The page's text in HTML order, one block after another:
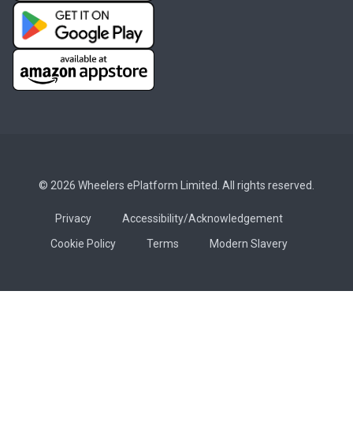
© 2026 Wheelers ePlatform Limited. All rights reserved.
Privacy
Accessibility/Acknowledgement
Cookie Policy
Terms Modern Slavery